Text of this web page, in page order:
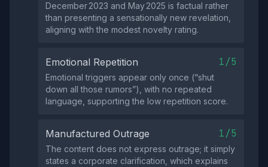
December 2023 and May 2025 is factual rather
than presenting a sensationally new revelation,
aligning with the modest novelty rating.
Emotional Repetition 1/5
Emotional triggers appear only once (“shut
down all those rumors”), with no repeated
language, supporting the low repetition score.
Manufactured Outrage 1/5
The content does not express outrage; it simply
states a corporate clarification, which explains